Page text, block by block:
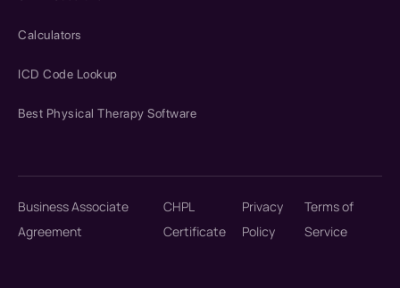
Calculators
ICD Code Lookup
Best Physical Therapy Software
Business Associate
Agreement
CHPL
Certificate
Privacy
Policy
Terms of
Service